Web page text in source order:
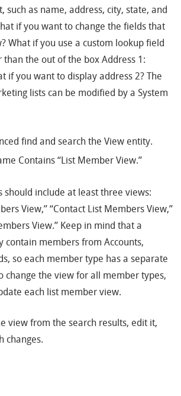
such as name, address, city, state, and
if you want to change the fields that
What if you use a custom lookup field
the out of the box Address 1:
if you want to display address 2? The
lists can be modified by a System
find and search the View entity.
Contains “List Member View.”
should include at least three views:
View,” “Contact List Members View,”
View.” Keep in mind that a
contain members from Accounts,
so each member type has a separate
change the view for all member types,
each list member view.
view from the search results, edit it,
changes.